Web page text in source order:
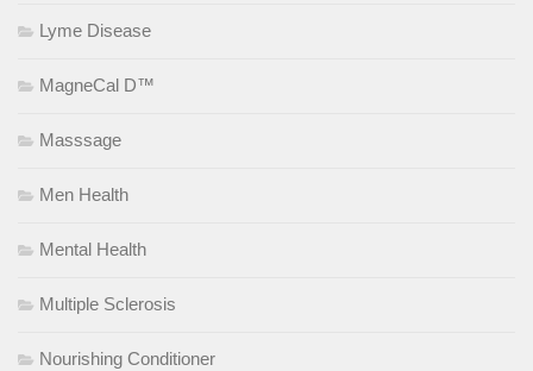
Lyme Disease
MagneCal D™
Masssage
Men Health
Mental Health
Multiple Sclerosis
Nourishing Conditioner